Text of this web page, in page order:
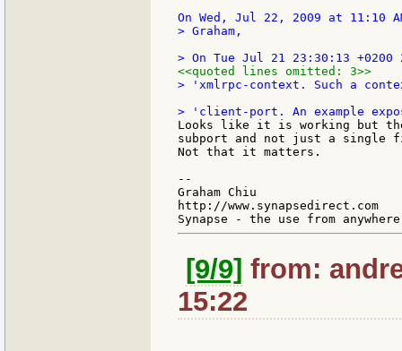
> Graham,
<<quoted lines omitted: 3>>
> 'xmlrpc-context. Such a
Looks like it is working but
subport and not just a single
Not that it matters.
--
Graham Chiu
http://www.synapsedirect.com
[9/9] from:
15:22